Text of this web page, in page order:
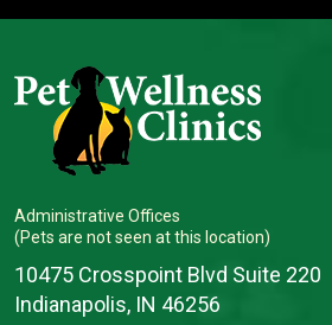
Administrative Offices
(Pets are not seen at this location)
10475 Crosspoint Blvd Suite 220
Indianapolis, IN 46256